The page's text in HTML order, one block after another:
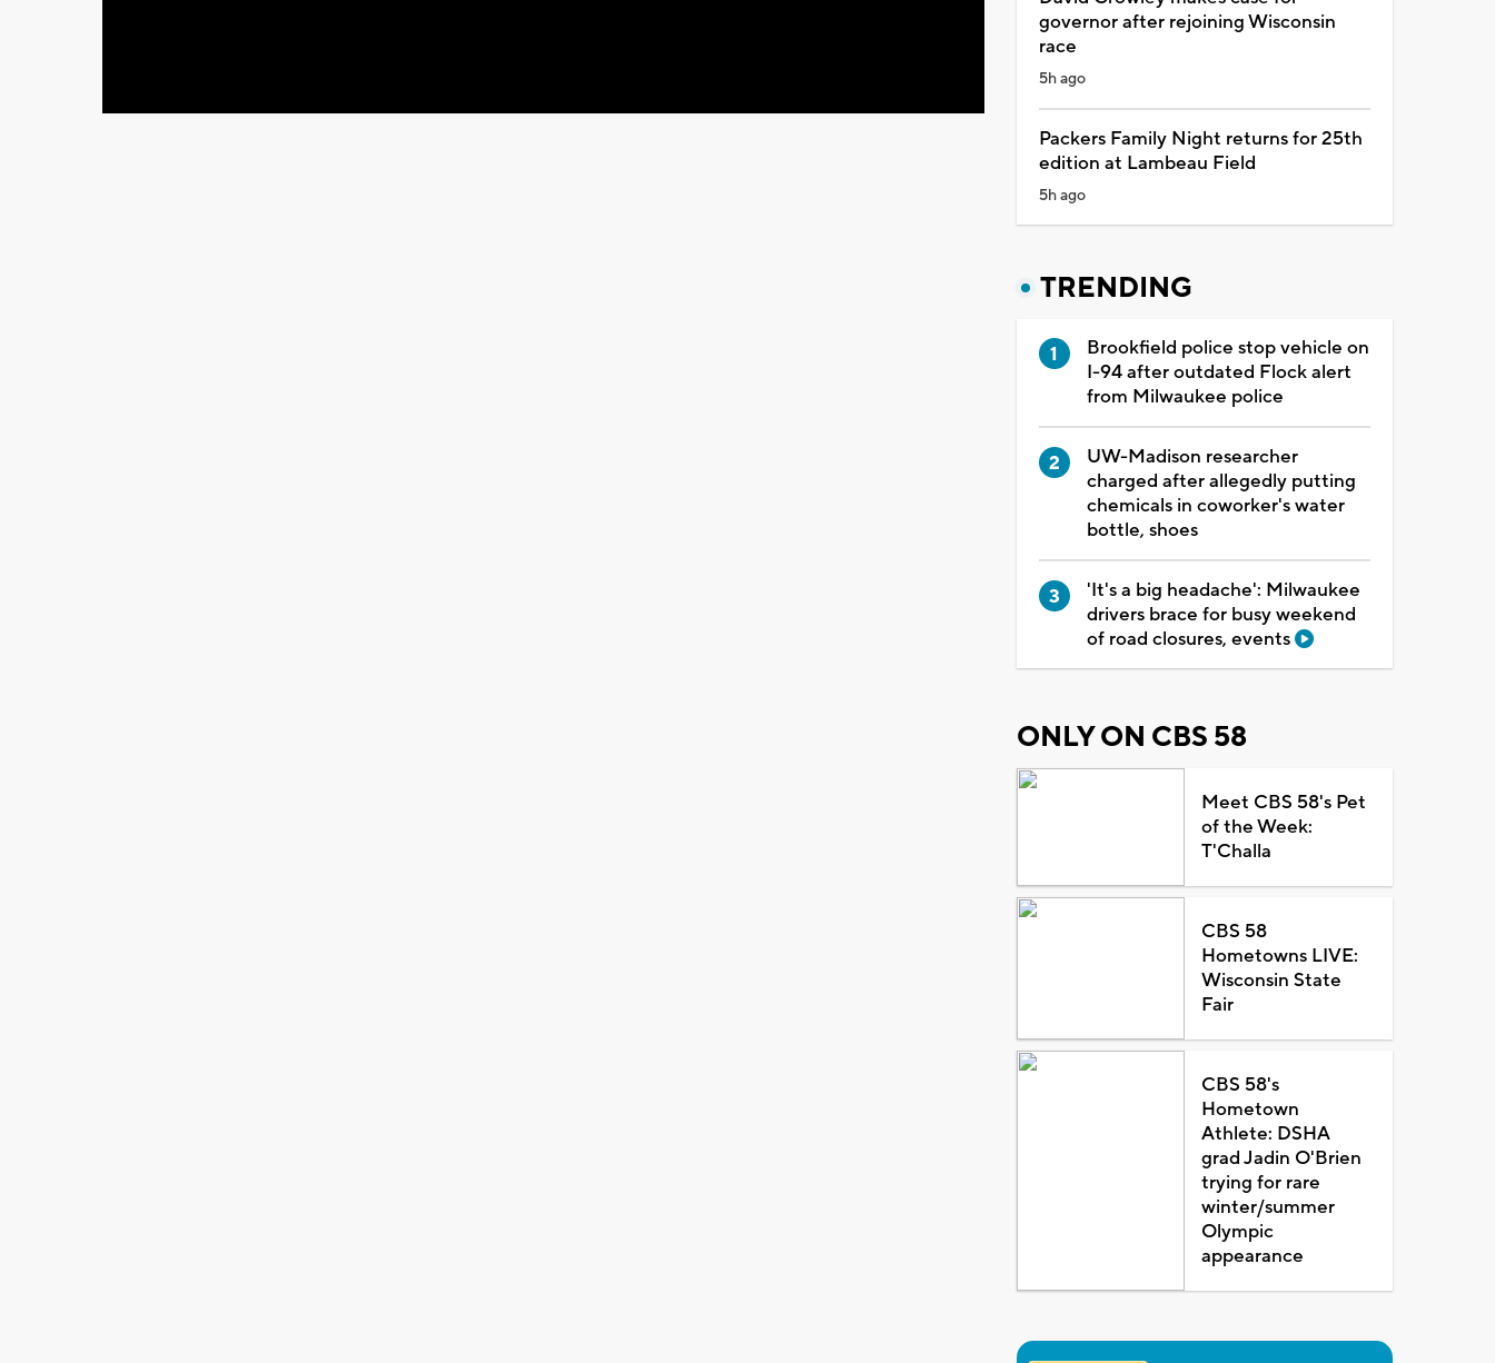
governor after rejoining Wisconsin
race
5h ago
Packers Family Night returns for 25th
edition at Lambeau Field
5h ago
TRENDING
Brookfield police stop vehicle on
I-94 after outdated Flock alert
from Milwaukee police
UW-Madison researcher
charged after allegedly putting
chemicals in coworker's water
bottle, shoes
'It's a big headache': Milwaukee
drivers brace for busy weekend
of road closures, events
ONLY ON CBS 58
Meet CBS 58's Pet
of the Week:
T'Challa
CBS 58
Hometowns LIVE:
Wisconsin State
Fair
CBS 58's
Hometown
Athlete: DSHA
grad Jadin O'Brien
trying for rare
winter/summer
Olympic
appearance